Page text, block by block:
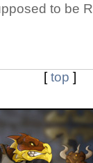
to be
[top ]